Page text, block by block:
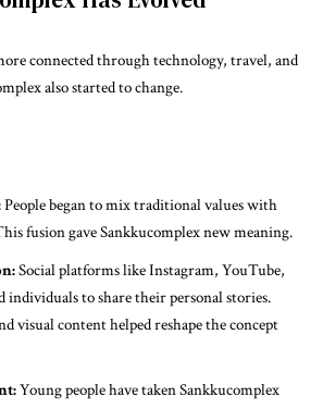
connected through technology, travel, and
also started to change.
People began to mix traditional values with
fusion gave Sankkucomplex new meaning.
Social platforms like Instagram, YouTube,
individuals to share their personal stories.
visual content helped reshape the concept
Young people have taken Sankkucomplex